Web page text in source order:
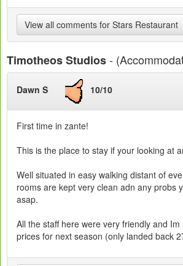
View all comments for Stars Restaurant
Timotheos Studios-
Dawn S 10/10
First time in zante!
This is the place to stay if your looking at
Well situated in easy walking distant of
rooms are kept very clean adn any probs
asap.
All the staff here were very friendly and
prices for next season (only landed back